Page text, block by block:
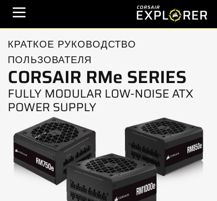
КРАТКОЕ РУКОВОДСТВО
ПОЛЬЗОВАТЕЛЯ
CORSAIR RMe SERIES
FULLY MODULAR LOW-NOISE ATX
POWER SUPPLY